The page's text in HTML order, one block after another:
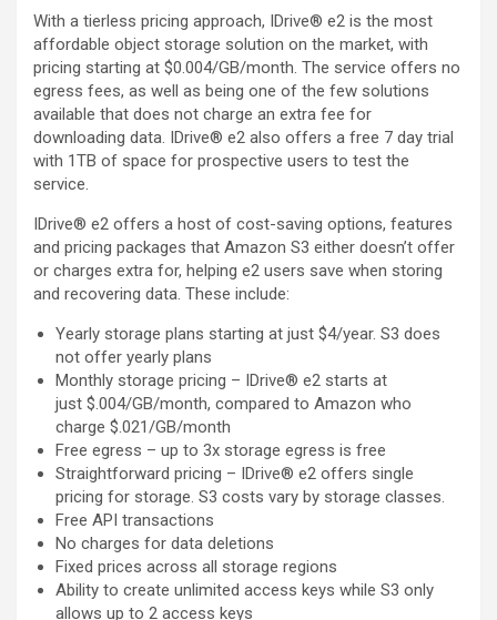
With a tierless pricing approach, IDrive® e2 is the most
affordable object storage solution on the market, with
pricing starting at $0.004/GB/month. The service offers no
egress fees, as well as being one of the few solutions
available that does not charge an extra fee for
downloading data. IDrive® e2 also offers a free 7 day trial
with 1TB of space for prospective users to test the
service.
IDrive® e2 offers a host of cost-saving options, features
and pricing packages that Amazon S3 either doesn’t offer
or charges extra for, helping e2 users save when storing
and recovering data. These include:
Yearly storage plans starting at just $4/year. S3 does
not offer yearly plans
Monthly storage pricing – IDrive® e2 starts at
just $.004/GB/month, compared to Amazon who
charge $.021/GB/month
Free egress – up to 3x storage egress is free
Straightforward pricing – IDrive® e2 offers single
pricing for storage. S3 costs vary by storage classes.
Free API transactions
No charges for data deletions
Fixed prices across all storage regions
Ability to create unlimited access keys while S3 only
allows up to 2 access keys